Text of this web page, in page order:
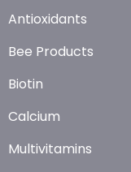
Antioxidants
Bee Products
Biotin
Calcium
Multivitamins